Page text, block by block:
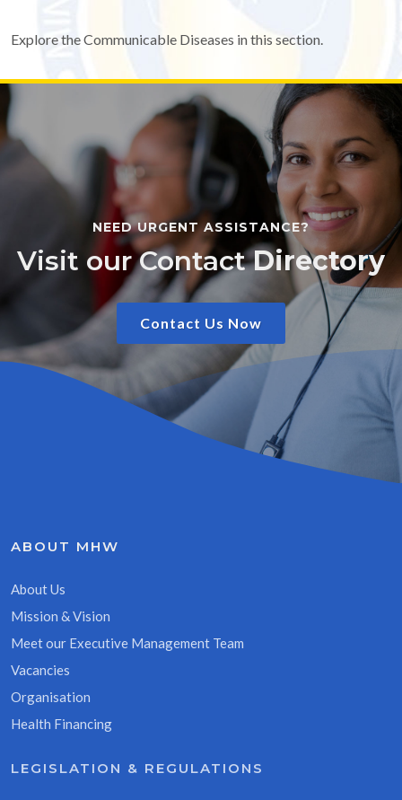
Explore the Communicable Diseases in this section.
NEED URGENT ASSISTANCE?
Visit our ContactDirectory
Contact Us Now
ABOUT MHW
About Us
Mission & Vision
Meet our Executive Management Team
Vacancies
Organisation
Health Financing
LEGISLATION & REGULATIONS